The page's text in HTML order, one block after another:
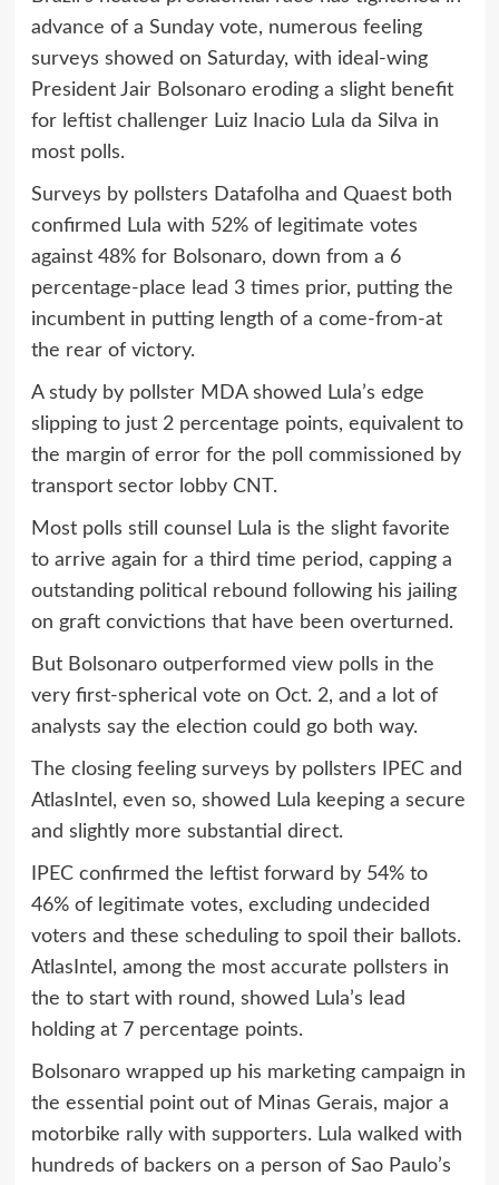
advance of a Sunday vote, numerous feeling
surveys showed on Saturday, with ideal-wing
President Jair Bolsonaro eroding a slight benefit
for leftist challenger Luiz Inacio Lula da Silva in
most polls.
Surveys by pollsters Datafolha and Quaest both
confirmed Lula with 52% of legitimate votes
against 48% for Bolsonaro, down from a 6
percentage-place lead 3 times prior, putting the
incumbent in putting length of a come-from-at
the rear of victory.
A study by pollster MDA showed Lula’s edge
slipping to just 2 percentage points, equivalent to
the margin of error for the poll commissioned by
transport sector lobby CNT.
Most polls still counsel Lula is the slight favorite
to arrive again for a third time period, capping a
outstanding political rebound following his jailing
on graft convictions that have been overturned.
But Bolsonaro outperformed view polls in the
very first-spherical vote on Oct. 2, and a lot of
analysts say the election could go both way.
The closing feeling surveys by pollsters IPEC and
AtlasIntel, even so, showed Lula keeping a secure
and slightly more substantial direct.
IPEC confirmed the leftist forward by 54% to
46% of legitimate votes, excluding undecided
voters and these scheduling to spoil their ballots.
AtlasIntel, among the most accurate pollsters in
the to start with round, showed Lula’s lead
holding at 7 percentage points.
Bolsonaro wrapped up his marketing campaign in
the essential point out of Minas Gerais, major a
motorbike rally with supporters. Lula walked with
hundreds of backers on a person of Sao Paulo’s